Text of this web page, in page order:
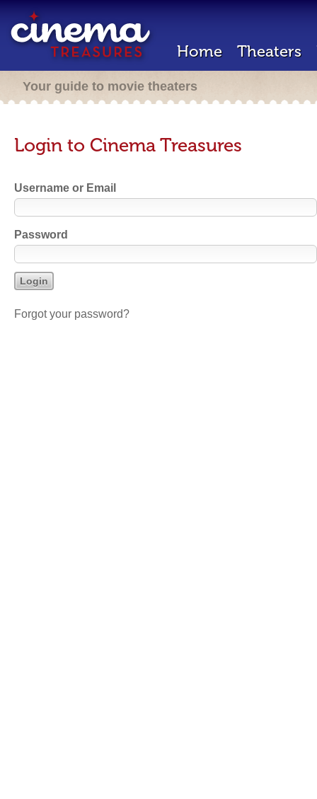
Home Theaters
Your guide to movie theaters
Login to Cinema Treasures
Username or Email
Password
Forgot your password?